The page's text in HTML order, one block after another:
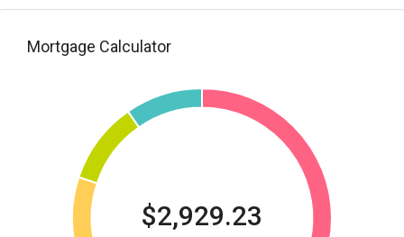
Mortgage Calculator
$2,929.23